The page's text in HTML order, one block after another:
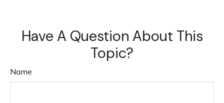
Have A Question About This
Topic?
Name